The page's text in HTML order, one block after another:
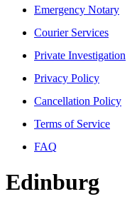
Emergency Notary
Courier Services
Private Investigation
Privacy Policy
Cancellation Policy
Terms of Service
FAQ
Edinburg